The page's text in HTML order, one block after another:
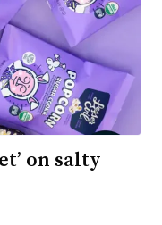
on salty